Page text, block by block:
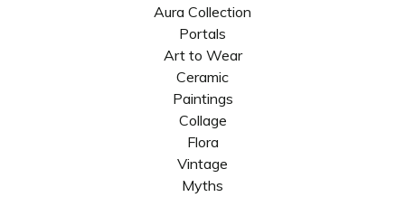
Aura Collection
Portals
Art to Wear
Ceramic
Paintings
Collage
Flora
Vintage
Myths